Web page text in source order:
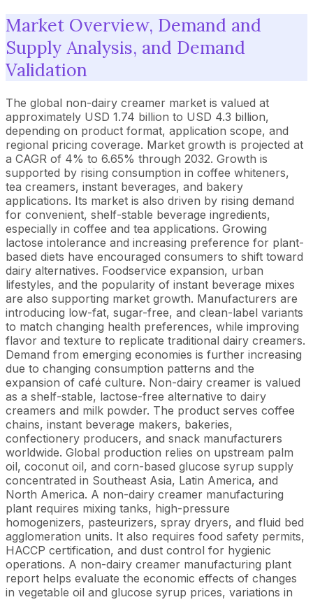
Market Overview, Demand and
Supply Analysis, and Demand
Validation
The global non-dairy creamer market is valued at
approximately USD 1.74 billion to USD 4.3 billion,
depending on product format, application scope, and
regional pricing coverage. Market growth is projected at
a CAGR of 4% to 6.65% through 2032. Growth is
supported by rising consumption in coffee whiteners,
tea creamers, instant beverages, and bakery
applications. Its market is also driven by rising demand
for convenient, shelf-stable beverage ingredients,
especially in coffee and tea applications. Growing
lactose intolerance and increasing preference for plant-
based diets have encouraged consumers to shift toward
dairy alternatives. Foodservice expansion, urban
lifestyles, and the popularity of instant beverage mixes
are also supporting market growth. Manufacturers are
introducing low-fat, sugar-free, and clean-label variants
to match changing health preferences, while improving
flavor and texture to replicate traditional dairy creamers.
Demand from emerging economies is further increasing
due to changing consumption patterns and the
expansion of café culture. Non-dairy creamer is valued
as a shelf-stable, lactose-free alternative to dairy
creamers and milk powder. The product serves coffee
chains, instant beverage makers, bakeries,
confectionery producers, and snack manufacturers
worldwide. Global production relies on upstream palm
oil, coconut oil, and corn-based glucose syrup supply
concentrated in Southeast Asia, Latin America, and
North America. A non-dairy creamer manufacturing
plant requires mixing tanks, high-pressure
homogenizers, pasteurizers, spray dryers, and fluid bed
agglomeration units. It also requires food safety permits,
HACCP certification, and dust control for hygienic
operations. A non-dairy creamer manufacturing plant
report helps evaluate the economic effects of changes
in vegetable oil and glucose syrup prices, variations in